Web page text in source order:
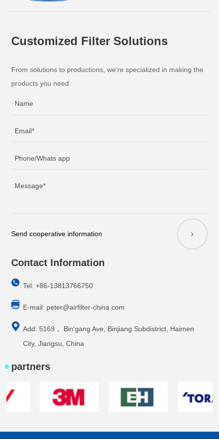
Customized Filter Solutions
From solutions to productions, we’re specialized in making the
products you need.
Send cooperative information
Contact Information
Tel: +86-13813766750
E-mail: peter@airfilter-china.com
Add: 5169， Bin'gang Ave, Binjiang Subdistrict, Haimen
City, Jiangsu, China
partners